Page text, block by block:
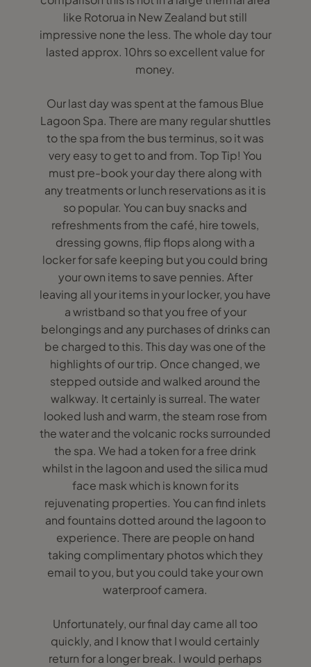
like Rotorua in New Zealand but still
impressive none the less. The whole day tour
lasted approx. 10hrs so excellent value for
money.
Our last day was spent at the famous Blue
Lagoon Spa. There are many regular shuttles
to the spa from the bus terminus, so it was
very easy to get to and from. Top Tip! You
must pre-book your day there along with
any treatments or lunch reservations as it is
so popular. You can buy snacks and
refreshments from the café, hire towels,
dressing gowns, flip flops along with a
locker for safe keeping but you could bring
your own items to save pennies. After
leaving all your items in your locker, you have
a wristband so that you free of your
belongings and any purchases of drinks can
be charged to this. This day was one of the
highlights of our trip. Once changed, we
stepped outside and walked around the
walkway. It certainly is surreal. The water
looked lush and warm, the steam rose from
the water and the volcanic rocks surrounded
the spa. We had a token for a free drink
whilst in the lagoon and used the silica mud
face mask which is known for its
rejuvenating properties. You can find inlets
and fountains dotted around the lagoon to
experience. There are people on hand
taking complimentary photos which they
email to you, but you could take your own
waterproof camera.
Unfortunately, our final day came all too
quickly, and I know that I would certainly
return for a longer break. I would perhaps